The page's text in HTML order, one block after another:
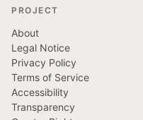
PROJECT
About
Legal Notice
Privacy Policy
Terms of Service
Accessibility
Transparency